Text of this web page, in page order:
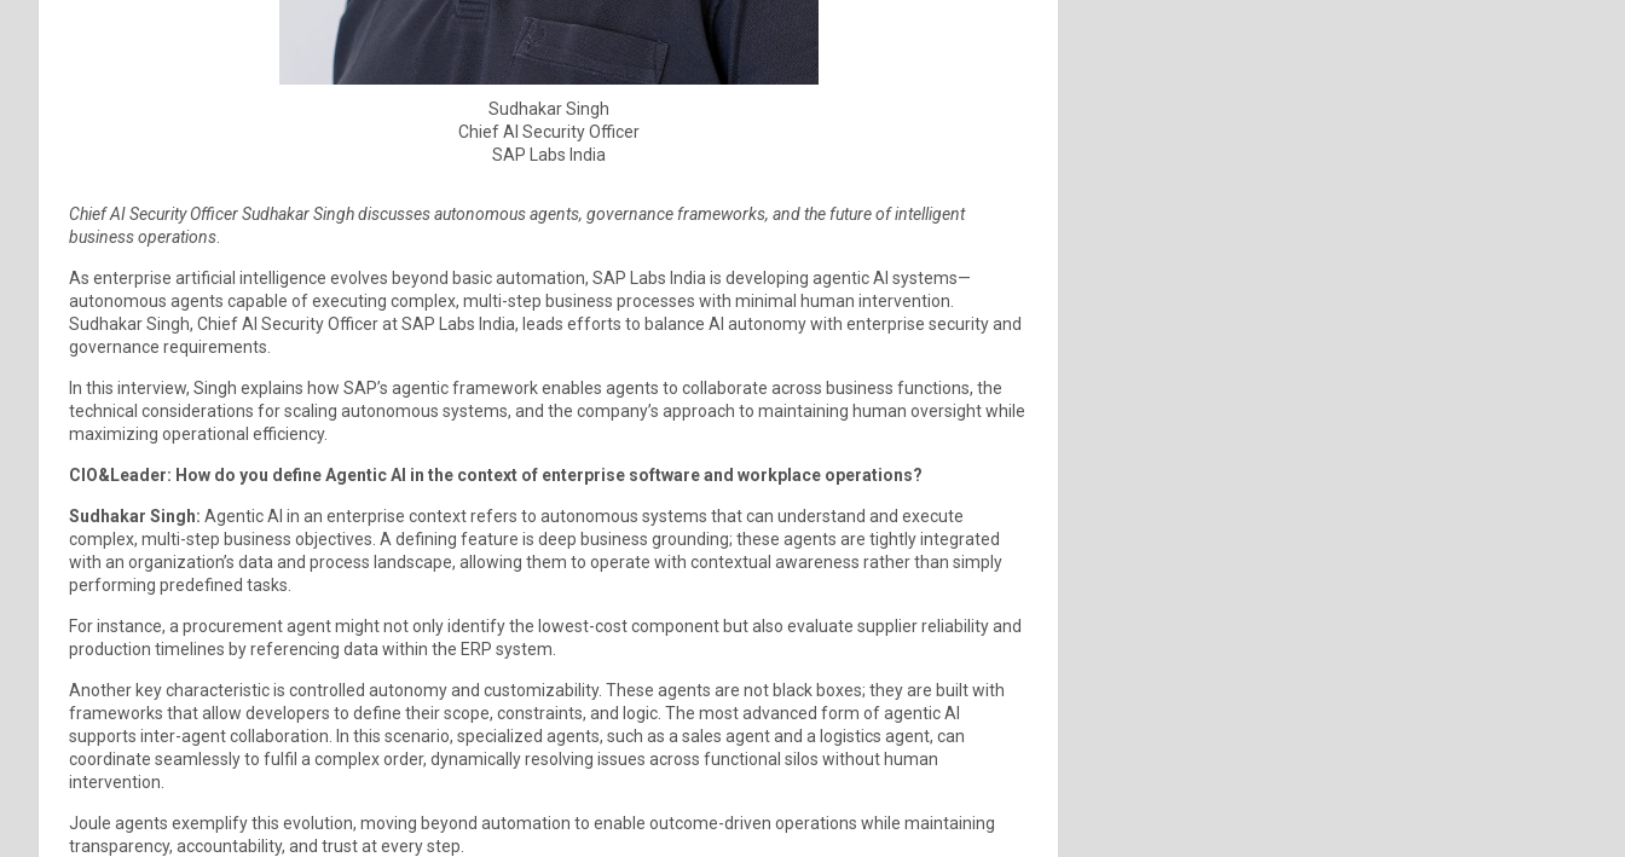
Sudhakar Singh
Chief AI Security Officer
SAP Labs India
Chief AI Security Officer Sudhakar Singh discusses autonomous agents, governance frameworks, and the future of intelligent
business operations
As enterprise artificial intelligence evolves beyond basic automation, SAP Labs India is developing agentic AI systems—
autonomous agents capable of executing complex, multi-step business processes with minimal human intervention.
Sudhakar Singh, Chief AI Security Officer at SAP Labs India, leads efforts to balance AI autonomy with enterprise security and
governance requirements.
In this interview, Singh explains how SAP’s agentic framework enables agents to collaborate across business functions, the
technical considerations for scaling autonomous systems, and the company’s approach to maintaining human oversight while
maximizing operational efficiency.
CIO&Leader: How do you define Agentic AI in the context of enterprise software and workplace operations?
Sudhakar Singh: Agentic AI in an enterprise context refers to autonomous systems that can understand and execute
complex, multi-step business objectives. A defining feature is deep business grounding; these agents are tightly integrated
with an organization’s data and process landscape, allowing them to operate with contextual awareness rather than simply
performing predefined tasks.
For instance, a procurement agent might not only identify the lowest-cost component but also evaluate supplier reliability and
production timelines by referencing data within the ERP system.
Another key characteristic is controlled autonomy and customizability. These agents are not black boxes; they are built with
frameworks that allow developers to define their scope, constraints, and logic. The most advanced form of agentic AI
supports inter-agent collaboration. In this scenario, specialized agents, such as a sales agent and a logistics agent, can
coordinate seamlessly to fulfil a complex order, dynamically resolving issues across functional silos without human
intervention.
Joule agents exemplify this evolution, moving beyond automation to enable outcome-driven operations while maintaining
transparency, accountability, and trust at every step.